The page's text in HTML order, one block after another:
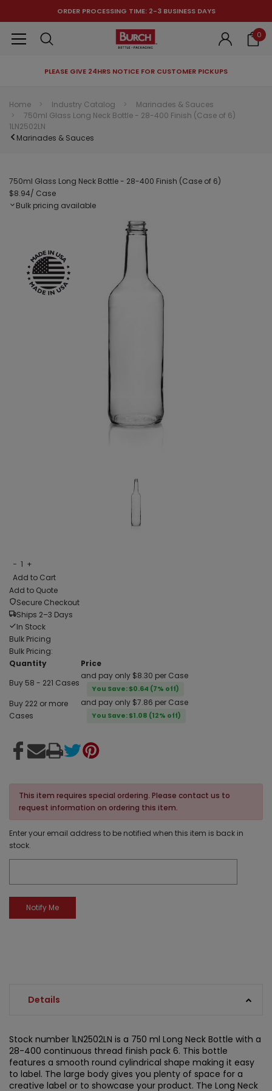
ORDER PROCESSING TIME: 2-3 BUSINESS DAYS
0
PLEASE GIVE 24HRS NOTICE FOR CUSTOMER PICKUPS
Can't decide which one to buy? Why not try our best-sellers?
Home Industry Catalog
Marinades & Sauces
750ml Glass Long Neck Bottle - 28-400 Finish (Case of 6)
1LN2502LN
Marinades & Sauces
750ml Glass Long Neck Bottle - 28-400 Finish (Case of 6)
$8.94/ Case
Bulk pricing available
− 1 +
Add to Cart
Add to Quote
Secure Checkout
Ships 2–3 Days
In Stock
Bulk Pricing
Bulk Pricing:
Quantity
Price
Buy 58 - 221 Cases
and pay only $8.30 per Case
You Save: $0.64 (7% off)
Buy 222 or more
Cases
and pay only $7.86 per Case
You Save: $1.08 (12% off)
This item requires special ordering. Please contact us to
request information on ordering this item.
Enter your email address to be notified when this item is back in
stock.
Details
Stock number 1LN2502LN is a 750 ml Long Neck Bottle with a
28-400 continuous thread finish pack 6. This bottle
features a smooth round cylindrical shape making it easy
to label. The large body gives you plenty of space for a
creative label or to showcase your product. The Long Neck